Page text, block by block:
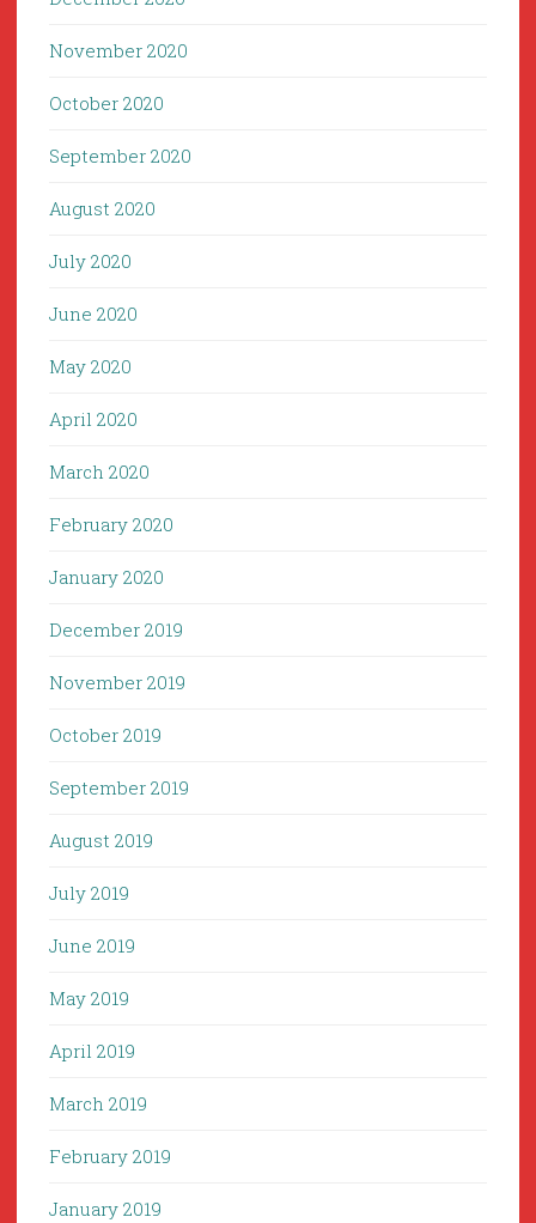
November 2020
October 2020
September 2020
August 2020
July 2020
June 2020
May 2020
April 2020
March 2020
February 2020
January 2020
December 2019
November 2019
October 2019
September 2019
August 2019
July 2019
June 2019
May 2019
April 2019
March 2019
February 2019
January 2019